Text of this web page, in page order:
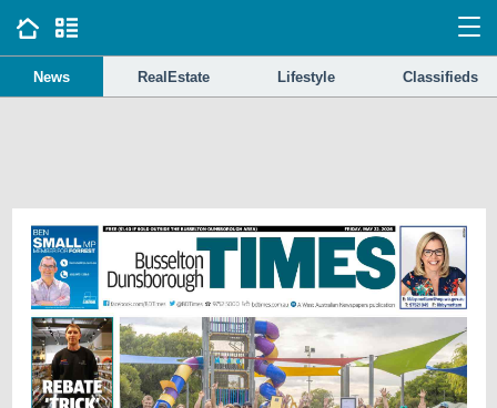
News RealEstate Lifestyle Classifieds